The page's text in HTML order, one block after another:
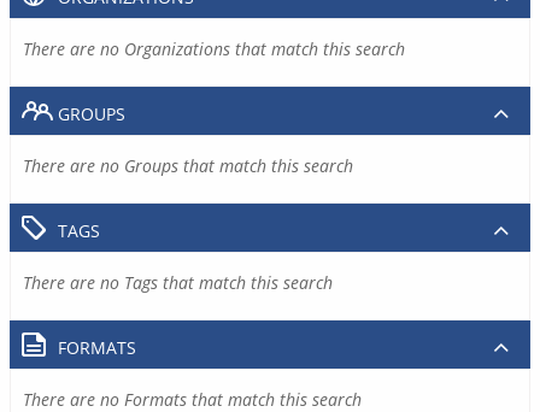
There are no Organizations that match this search
GROUPS
There are no Groups that match this search
TAGS
There are no Tags that match this search
FORMATS
There are no Formats that match this search